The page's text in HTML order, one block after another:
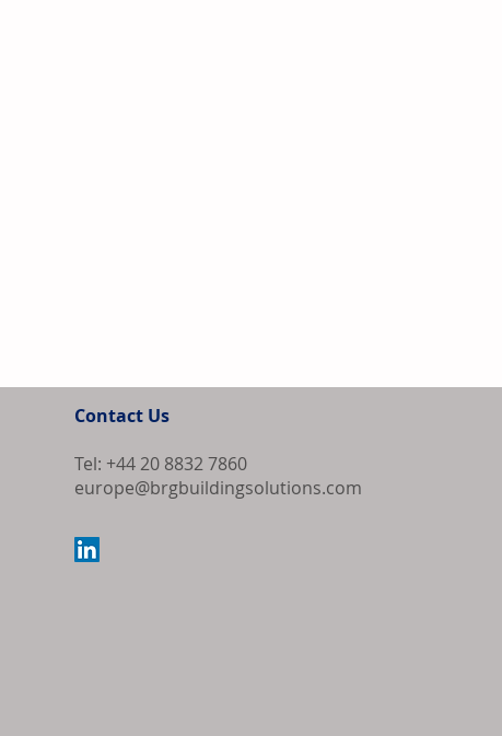
Contact Us
Tel: +44 20 8832 7860
europe@brgbuildingsolutions.com